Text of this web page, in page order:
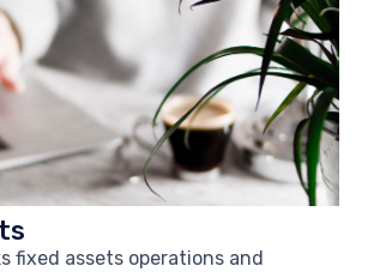
fixed assets operations and